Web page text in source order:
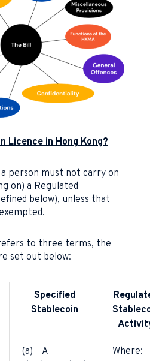
Licence in Hong Kong?
person must not carry on
on) a Regulated
below), unless that
to three terms, the
set out below:
Specified
Stablecoin
(a) A
Where: